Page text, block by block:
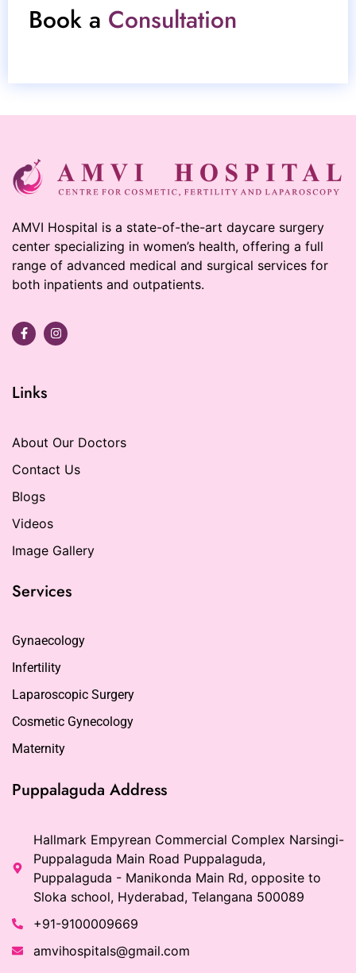
Book a Consultation
AMVI Hospital is a state-of-the-art daycare surgery
center specializing in women’s health, offering a full
range of advanced medical and surgical services for
both inpatients and outpatients.
Links
About Our Doctors
Contact Us
Blogs
Videos
Image Gallery
Services
Gynaecology
Infertility
Laparoscopic Surgery
Cosmetic Gynecology
Maternity
Puppalaguda Address
Hallmark Empyrean Commercial Complex Narsingi-
Puppalaguda Main Road Puppalaguda,
Puppalaguda - Manikonda Main Rd, opposite to
Sloka school, Hyderabad, Telangana 500089
+91-9100009669
amvihospitals@gmail.com